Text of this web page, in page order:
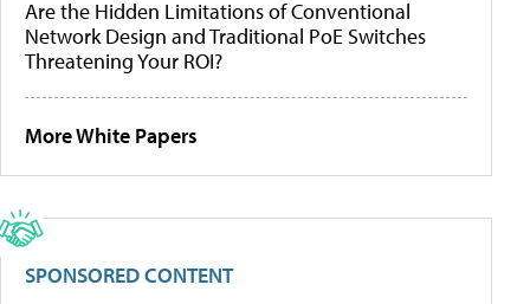
Are the Hidden Limitations of Conventional
Network Design and Traditional PoE Switches
Threatening Your ROI?
More White Papers
SPONSORED CONTENT